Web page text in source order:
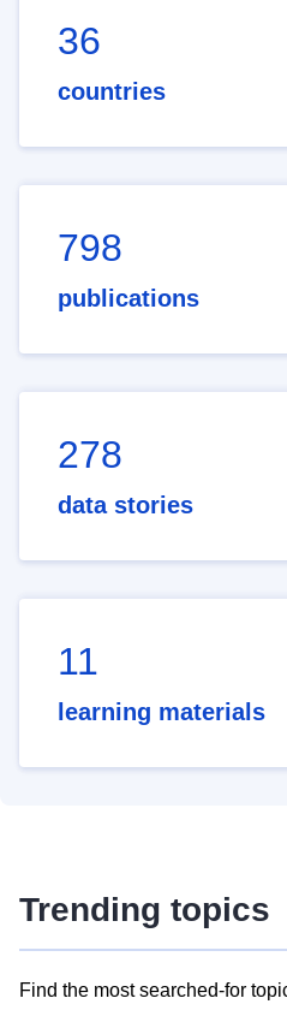
36
countries
798
publications
278
data stories
11
learning materials
Trending topics
Find the most searched-for